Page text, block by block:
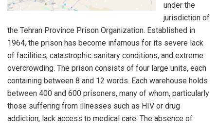
under the
jurisdiction of
the Tehran Province Prison Organization. Established in
1964, the prison has become infamous for its severe lack
of facilities, catastrophic sanitary conditions, and extreme
overcrowding. The prison consists of four large units, each
containing between 8 and 12 words. Each warehouse holds
between 400 and 600 prisoners, many of whom, particularly
those suffering from illnesses such as HIV or drug
addiction, lack access to medical care. The absence of